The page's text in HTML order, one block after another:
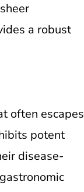
a robust
often escapes
potent
disease-